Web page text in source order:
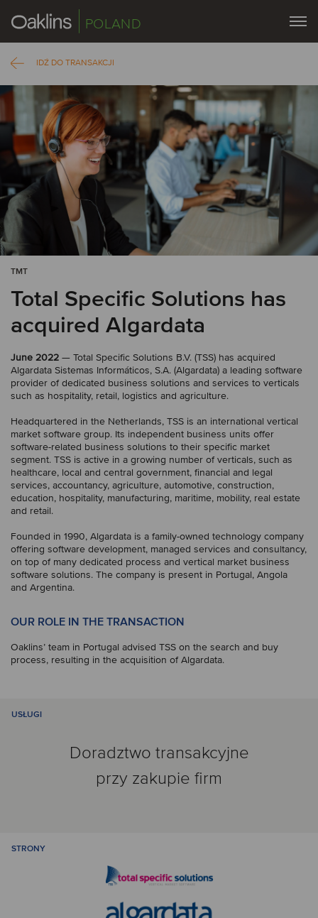
POLAND
IDŹ DO TRANSAKCJI
TMT
Total Specific Solutions has
acquired Algardata
June 2022 — Total Specific Solutions B.V. (TSS) has acquired
Algardata Sistemas Informáticos, S.A. (Algardata) a leading software
provider of dedicated business solutions and services to verticals
such as hospitality, retail, logistics and agriculture.
Headquartered in the Netherlands, TSS is an international vertical
market software group. Its independent business units offer
software-related business solutions to their specific market
segment. TSS is active in a growing number of verticals, such as
healthcare, local and central government, financial and legal
services, accountancy, agriculture, automotive, construction,
education, hospitality, manufacturing, maritime, mobility, real estate
and retail.
Founded in 1990, Algardata is a family-owned technology company
offering software development, managed services and consultancy,
on top of many dedicated process and vertical market business
software solutions. The company is present in Portugal, Angola
and Argentina.
OUR ROLE IN THE TRANSACTION
Oaklins’ team in Portugal advised TSS on the search and buy
process, resulting in the acquisition of Algardata.
USŁUGI
Doradztwo transakcyjne
przy zakupie firm
STRONY